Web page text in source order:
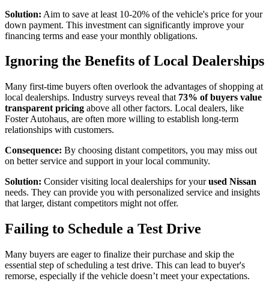
Solution: Aim to save at least 10-20% of the vehicle's price for your
down payment. This investment can significantly improve your
financing terms and ease your monthly obligations.
Ignoring the Benefits of Local Dealerships
Many first-time buyers often overlook the advantages of shopping at
local dealerships. Industry surveys reveal that 73% of buyers value
transparent pricing above all other factors. Local dealers, like
Foster Autohaus, are often more willing to establish long-term
relationships with customers.
Consequence: By choosing distant competitors, you may miss out
on better service and support in your local community.
Solution: Consider visiting local dealerships for yourused Nissan
needs. They can provide you with personalized service and insights
that larger, distant competitors might not offer.
Failing to Schedule a Test Drive
Many buyers are eager to finalize their purchase and skip the
essential step of scheduling a test drive. This can lead to buyer's
remorse, especially if the vehicle doesn’t meet your expectations.